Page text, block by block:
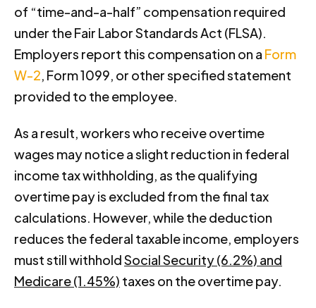
of “time-and-a-half” compensation required
under the Fair Labor Standards Act (FLSA).
Employers report this compensation on a Form
W-2, Form 1099, or other specified statement
provided to the employee.
As a result, workers who receive overtime
wages may notice a slight reduction in federal
income tax withholding, as the qualifying
overtime pay is excluded from the final tax
calculations. However, while the deduction
reduces the federal taxable income, employers
must still withholdSocial Security (6.2%) and
Medicare (1.45%) taxes on the overtime pay.